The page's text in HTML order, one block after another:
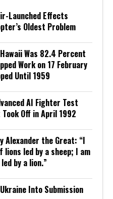
Launched Effects
Oldest Problem
Was 82.4 Percent
Work on 17 February
Until 1959
AI Fighter Test
Off in April 1992
Alexander the Great: “I
led by a sheep; I am
by a lion.”
Into Submission